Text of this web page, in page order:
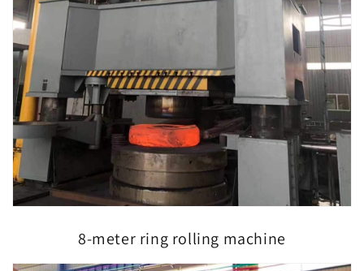
8-meter ring rolling machine